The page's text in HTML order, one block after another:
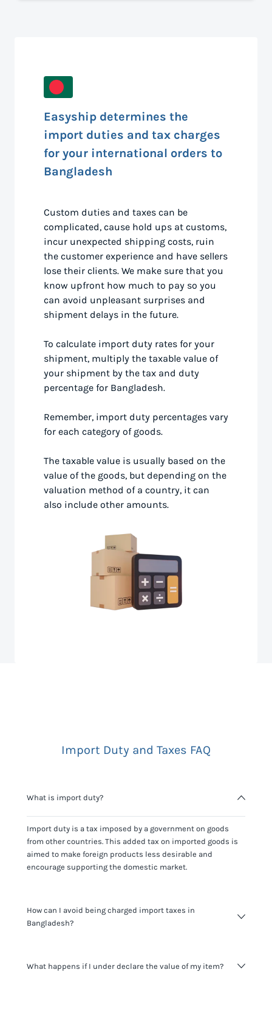
Easyship determines the
import duties and tax charges
for your international orders to
Bangladesh
Custom duties and taxes can be
complicated, cause hold ups at customs,
incur unexpected shipping costs, ruin
the customer experience and have sellers
lose their clients. We make sure that you
know upfront how much to pay so you
can avoid unpleasant surprises and
shipment delays in the future.
To calculate import duty rates for your
shipment, multiply the taxable value of
your shipment by the tax and duty
percentage for Bangladesh.
Remember, import duty percentages vary
for each category of goods.
The taxable value is usually based on the
value of the goods, but depending on the
valuation method of a country, it can
also include other amounts.
Import Duty and Taxes FAQ
What is import duty?
Import duty is a tax imposed by a government on goods
from other countries. This added tax on imported goods is
aimed to make foreign products less desirable and
encourage supporting the domestic market.
How can I avoid being charged import taxes in
Bangladesh?
It's not worth risking your business getting fined. It's best to
What happens if I under declare the value of my item?